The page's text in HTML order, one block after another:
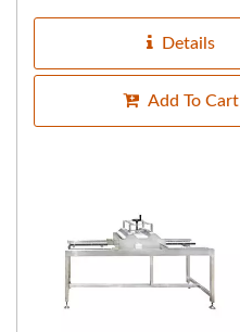
automatically...
Details
Add To Cart